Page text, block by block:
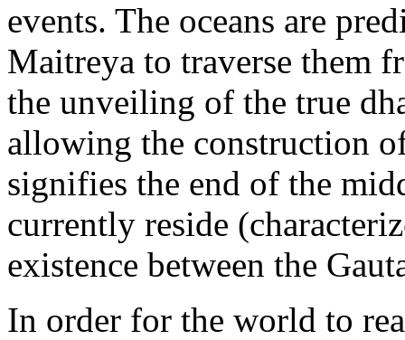
events. The oceans are
Maitreya to traverse them
the unveiling of the true
allowing the construction
signifies the end of the
currently reside
existence between the
In order for the world to